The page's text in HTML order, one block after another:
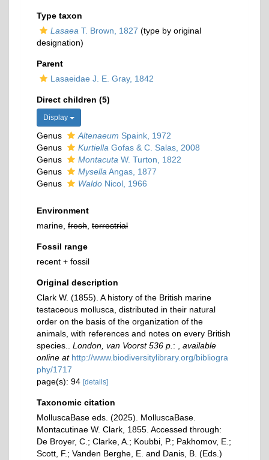
Type taxon
Lasaea T. Brown, 1827 (type by original
designation)
Parent
Lasaeidae J. E. Gray, 1842
Direct children (5)
Display
Genus Altenaeum Spaink, 1972
Genus
Kurtiella Gofas & C. Salas, 2008
Genus
Montacuta W. Turton, 1822
Genus
Mysella Angas, 1877
Genus
Waldo Nicol, 1966
Environment
marine, fresh terrestrial
Fossil range
recent + fossil
Original description
Clark W. (1855). A history of the British marine
testaceous mollusca, distributed in their natural
order on the basis of the organization of the
animals, with references and notes on every British
species.. London, van Voorst 536 p. :
available
online at http://www.biodiversitylibrary.org/bibliogra
phy/1717
page(s): 94 [details]
Taxonomic citation
MolluscaBase eds. (2025). MolluscaBase.
Montacutinae W. Clark, 1855. Accessed through:
De Broyer, C.; Clarke, A.; Koubbi, P.; Pakhomov, E.;
Scott, F.; Vanden Berghe, E. and Danis, B. (Eds.)